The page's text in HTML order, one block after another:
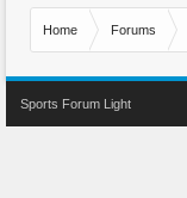
Home Forums
Sports Forum Light